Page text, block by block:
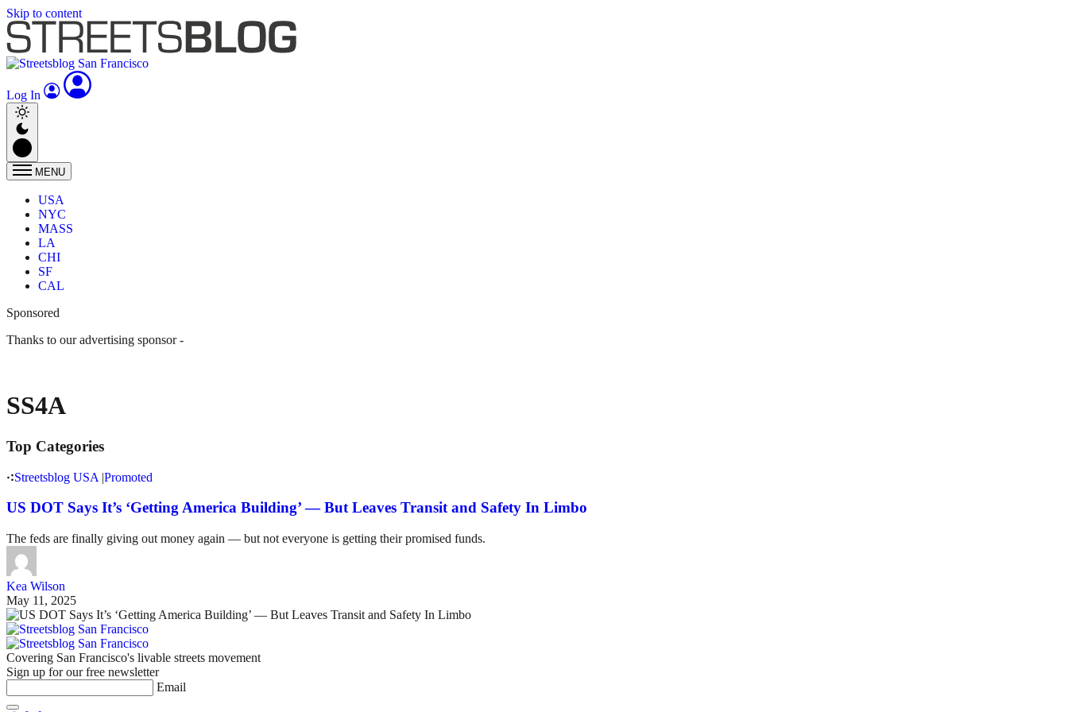
Skip to content
Log In
MENU
USA
NYC
MASS
LA
CHI
SF
CAL
Sponsored
Thanks to our advertising sponsor -
SS4A
Top Categories
Streetsblog USA |Promoted
US DOT Says It’s ‘Getting America Building’ — But Leaves Transit and Safety In Limbo
The feds are finally giving out money again — but not everyone is getting their promised funds.
Kea Wilson
May 11, 2025
Covering San Francisco's livable streets movement
Sign up for our free newsletter
Email